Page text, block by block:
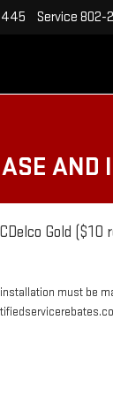
Service 802-
Gold ($10
must be